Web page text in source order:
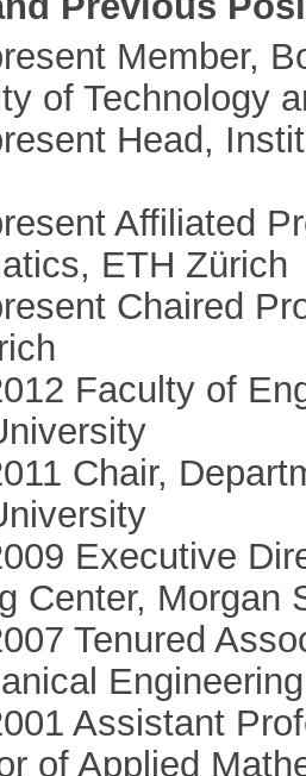
Member,
of Technology
Head,
Affiliated
ETH Zürich
Chaired
Faculty of
Chair,
Executive
Center, Morgan
Tenured
Assistant
of Applied